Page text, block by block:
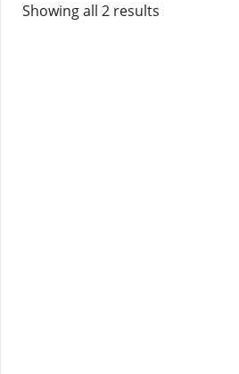
Showing all 2 results